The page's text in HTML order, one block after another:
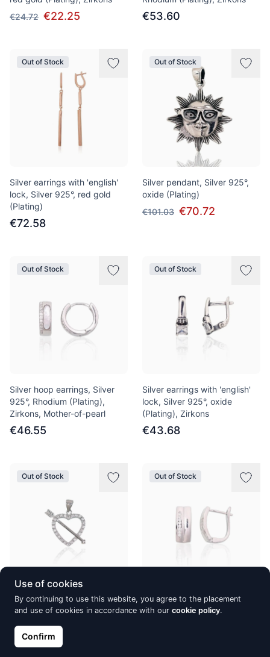
€24.72 €22.25 €53.60
Out of Stock
Silver earrings with 'english'
lock, Silver 925°, red gold
(Plating)
€72.58
Out of Stock
Silver pendant, Silver 925°,
oxide (Plating)
€101.03 €70.72
Out of Stock
Silver hoop earrings, Silver
925°, Rhodium (Plating),
Zirkons, Mother-of-pearl
€46.55
Out of Stock
Silver earrings with 'english'
lock, Silver 925°, oxide
(Plating), Zirkons
€43.68
Out of Stock
Silver pendant, Silver 925°,
Rhodium (Plating), Zirkons
€38.22 €32.48
Out of Stock
Silver earrings with 'english'
lock, Silver 925°, Rhodium
Use of cookies
By continuing to use this website, you agree to the placement
and use of cookies in accordance with our cookie policy.
Confirm